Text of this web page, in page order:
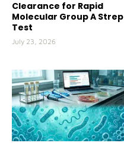
Clearance for Rapid
Molecular Group A Strep
Test
July 23, 2026